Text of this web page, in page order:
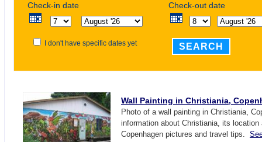
Check-in date Check-out date
I don't have specific dates yet SEARCH
Wall Painting in Christiania,
Photo of a wall painting in Christiania,
information about Christiania, its location
Copenhagen pictures and travel tips.